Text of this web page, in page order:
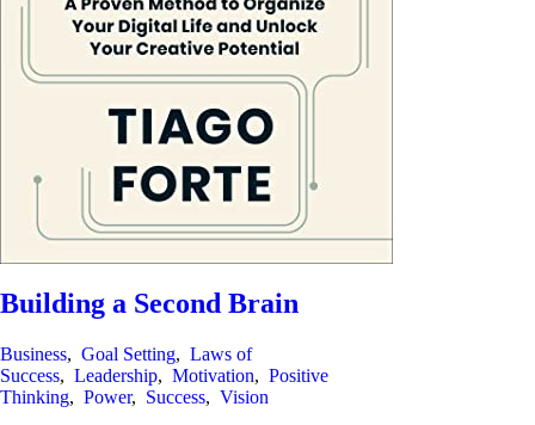
Building a Second Brain
Business, Goal Setting, Laws of
Success, Leadership, Motivation, Positive
Thinking, Power, Success, Vision